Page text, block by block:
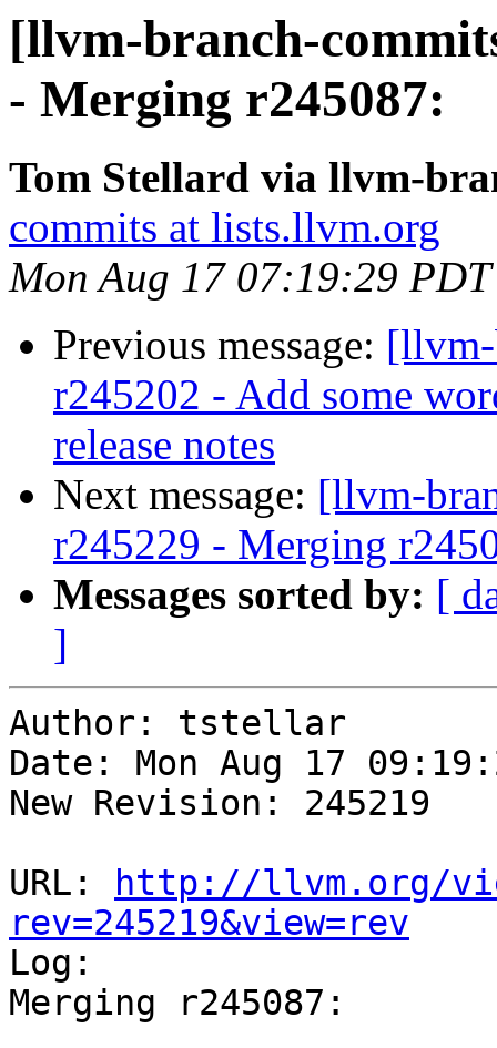
[llvm-branch-
- Merging r245087:
Tom Stellard via llvm-
commits at lists.llvm.org
Mon Aug 17 07:19:29
Previous message:
r245202 - Add some
release notes
Next message: [llvm-
r245229 - Merging
Messages sorted by: [
]
Author: tstellar
Date: Mon Aug 17
New Revision: 245219
URL:
http://llvm.org/
rev=245219&view=rev
Log:
Merging r245087: